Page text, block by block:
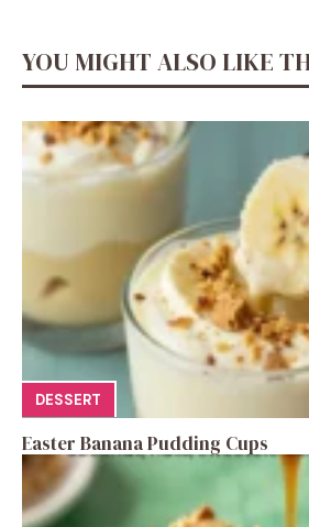
YOU MIGHT ALSO LIKE
DESSERT
Easter Banana Pudding Cups